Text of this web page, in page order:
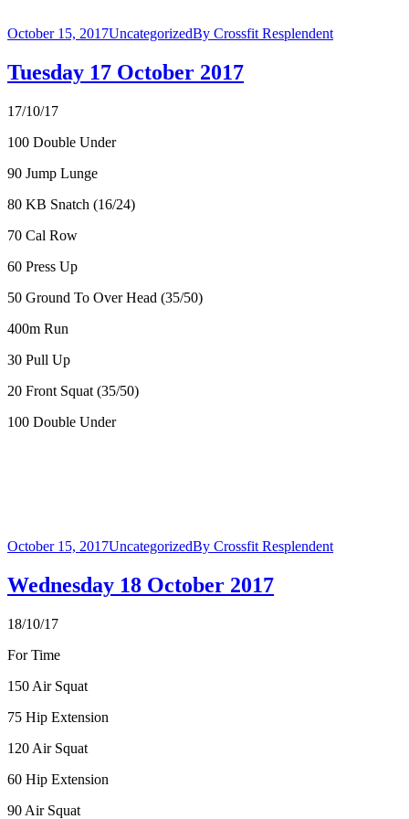
October 15, 2017UncategorizedBy Crossfit Resplendent
Tuesday 17 October 2017
17/10/17
100 Double Under
90 Jump Lunge
80 KB Snatch (16/24)
70 Cal Row
60 Press Up
50 Ground To Over Head (35/50)
400m Run
30 Pull Up
20 Front Squat (35/50)
100 Double Under
October 15, 2017UncategorizedBy Crossfit Resplendent
Wednesday 18 October 2017
18/10/17
For Time
150 Air Squat
75 Hip Extension
120 Air Squat
60 Hip Extension
90 Air Squat